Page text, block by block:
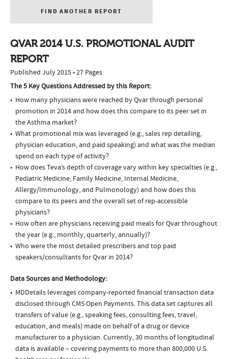
FIND ANOTHER REPORT
QVAR 2014 U.S. PROMOTIONAL AUDIT
REPORT
Published July 2015 • 27 Pages
The 5 Key Questions Addressed by this Report:
How many physicians were reached by Qvar through personal
promotion in 2014 and how does this compare to its peer set in
the Asthma market?
What promotional mix was leveraged (e.g., sales rep detailing,
physician education, and paid speaking) and what was the median
spend on each type of activity?
How does Teva’s depth of coverage vary within key specialties (e.g.,
Pediatric Medicine, Family Medicine, Internal Medicine,
Allergy/Immunology, and Pulmonology) and how does this
compare to its peers and the overall set of rep-accessible
physicians?
How often are physicians receiving paid meals for Qvar throughout
the year (e.g., monthly, quarterly, annually)?
Who were the most detailed prescribers and top paid
speakers/consultants for Qvar in 2014?
Data Sources and Methodology:
MDDetails leverages company-reported financial transaction data
disclosed through CMS Open Payments. This data set captures all
transfers of value (e.g., speaking fees, consulting fees, travel,
education, and meals) made on behalf of a drug or device
manufacturer to a physician. Currently, 30 months of longitudinal
data is available – covering payments to more than 800,000 U.S.